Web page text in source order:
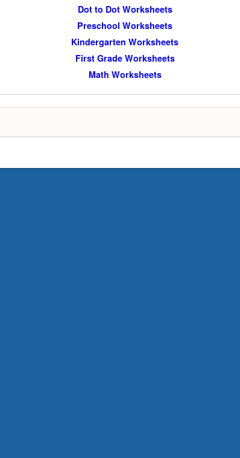
Dot to Dot Worksheets
Preschool Worksheets
Kindergarten Worksheets
First Grade Worksheets
Math Worksheets